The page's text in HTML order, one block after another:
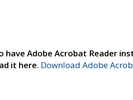
Adobe Acrobat Reader
it here. Download Adobe